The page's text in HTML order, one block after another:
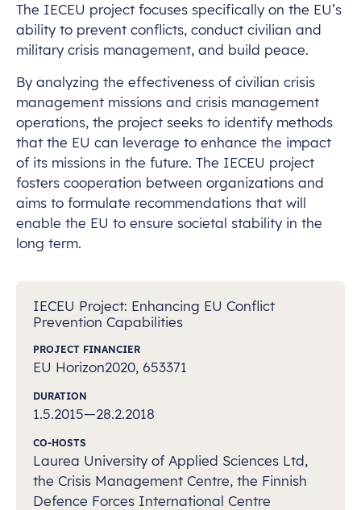
The IECEU project focuses specifically on the EU’s
ability to prevent conflicts, conduct civilian and
military crisis management, and build peace.
By analyzing the effectiveness of civilian crisis
management missions and crisis management
operations, the project seeks to identify methods
that the EU can leverage to enhance the impact
of its missions in the future. The IECEU project
fosters cooperation between organizations and
aims to formulate recommendations that will
enable the EU to ensure societal stability in the
long term.
IECEU Project: Enhancing EU Conflict
Prevention Capabilities
PROJECT FINANCIER
EU Horizon2020, 653371
DURATION
1.5.2015—28.2.2018
CO-HOSTS
Laurea University of Applied Sciences Ltd,
the Crisis Management Centre, the Finnish
Defence Forces International Centre